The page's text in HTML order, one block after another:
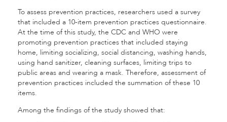
To assess prevention practices, researchers used a survey
that included a 10-item prevention practices questionnaire.
At the time of this study, the CDC and WHO were
promoting prevention practices that included staying
home, limiting socializing, social distancing, washing hands,
using hand sanitizer, cleaning surfaces, limiting trips to
public areas and wearing a mask. Therefore, assessment of
prevention practices included the summation of these 10
items.
Among the findings of the study showed that: